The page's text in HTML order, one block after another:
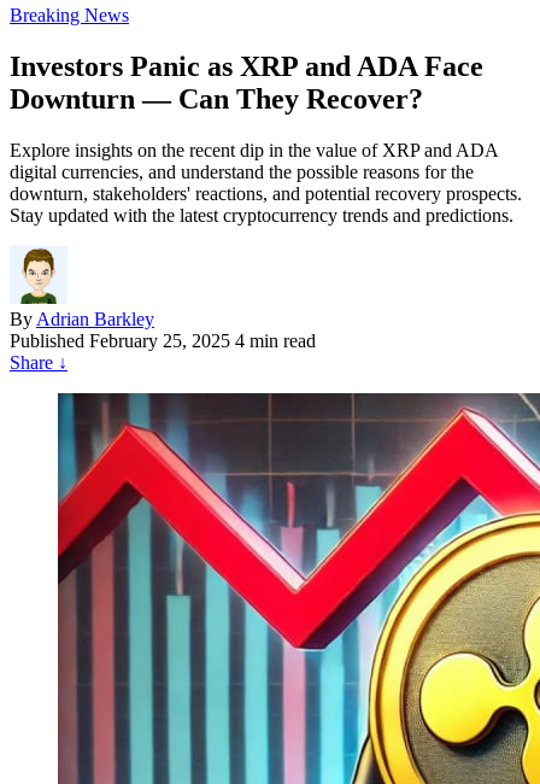
Breaking News
Investors Panic as XRP and ADA Face
Downturn — Can They Recover?
Explore insights on the recent dip in the value of XRP and ADA
digital currencies, and understand the possible reasons for the
downturn, stakeholders' reactions, and potential recovery prospects.
Stay updated with the latest cryptocurrency trends and predictions.
By Adrian Barkley
Published February 25, 2025 4 min read
Share ↓